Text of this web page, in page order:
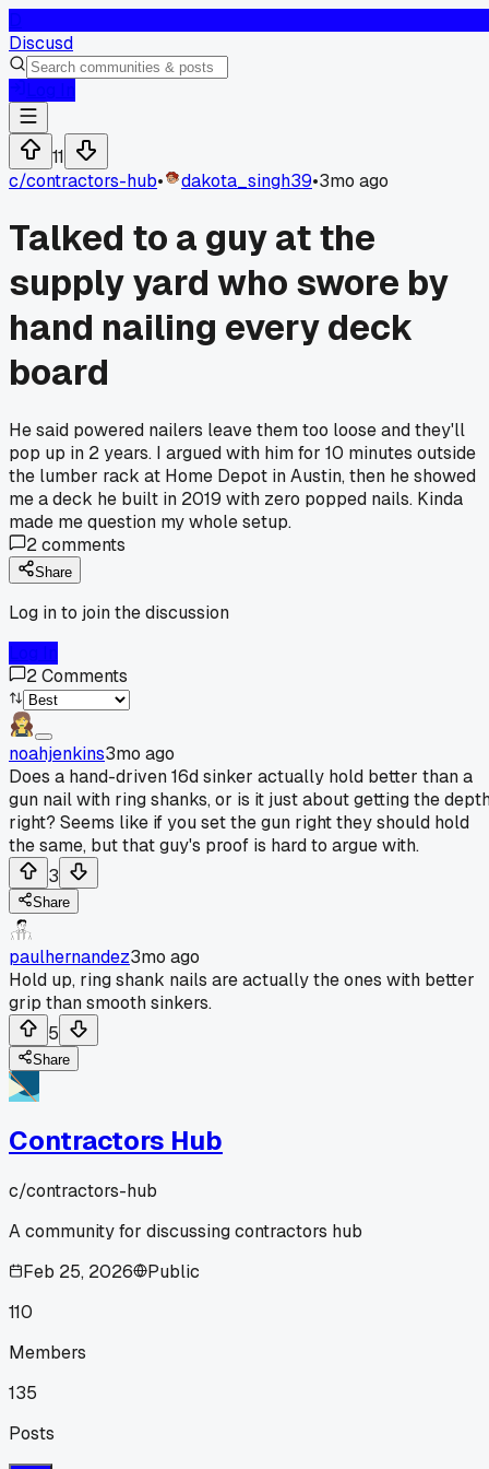
Discusd
11
c/contractors-hub• dakota_singh39•3mo ago
Talked to a guy at the
supply yard who swore by
hand nailing every deck
board
He said powered nailers leave them too loose and they'll
pop up in 2 years. I argued with him for 10 minutes outside
the lumber rack at Home Depot in Austin, then he showed
me a deck he built in 2019 with zero popped nails. Kinda
made me question my whole setup.
2comments
Share
Log in to join the discussion
2Comments
noahjenkins3mo ago
Does a hand-driven 16d sinker actually hold better than a
gun nail with ring shanks, or is it just about getting the
right? Seems like if you set the gun right they should hold
the same, but that guy's proof is hard to argue with.
3
Share
paulhernandez3mo ago
Hold up, ring shank nails are actually the ones with better
grip than smooth sinkers.
5
Share
Contractors Hub
c/contractors-hub
A community for discussing contractors hub
Feb 25, 2026
Public
110
Members
135
Posts